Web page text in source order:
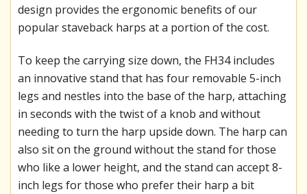
design provides the ergonomic benefits of our
popular staveback harps at a portion of the cost.
To keep the carrying size down, the FH34 includes
an innovative stand that has four removable 5-inch
legs and nestles into the base of the harp, attaching
in seconds with the twist of a knob and without
needing to turn the harp upside down. The harp can
also sit on the ground without the stand for those
who like a lower height, and the stand can accept 8-
inch legs for those who prefer their harp a bit